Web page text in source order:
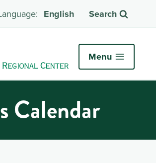
English Search
Menu
Calendar